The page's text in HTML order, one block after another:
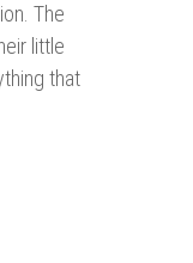
The
little
that